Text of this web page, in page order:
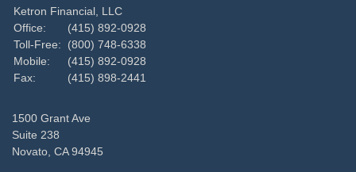
Ketron Financial, LLC
Office:
(415) 892-0928
Toll-Free:
(800) 748-6338
Mobile:
(415) 892-0928
Fax:
(415) 898-2441
1500 Grant Ave
Suite 238
Novato, CA 94945